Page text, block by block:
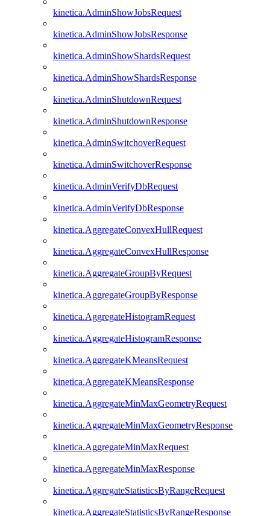
kinetica.AdminShowJobsRequest
kinetica.AdminShowJobsResponse
kinetica.AdminShowShardsRequest
kinetica.AdminShowShardsResponse
kinetica.AdminShutdownRequest
kinetica.AdminShutdownResponse
kinetica.AdminSwitchoverRequest
kinetica.AdminSwitchoverResponse
kinetica.AdminVerifyDbRequest
kinetica.AdminVerifyDbResponse
kinetica.AggregateConvexHullRequest
kinetica.AggregateConvexHullResponse
kinetica.AggregateGroupByRequest
kinetica.AggregateGroupByResponse
kinetica.AggregateHistogramRequest
kinetica.AggregateHistogramResponse
kinetica.AggregateKMeansRequest
kinetica.AggregateKMeansResponse
kinetica.AggregateMinMaxGeometryRequest
kinetica.AggregateMinMaxGeometryResponse
kinetica.AggregateMinMaxRequest
kinetica.AggregateMinMaxResponse
kinetica.AggregateStatisticsByRangeRequest
kinetica.AggregateStatisticsByRangeResponse